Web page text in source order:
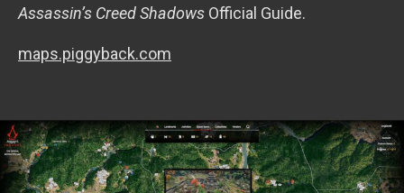
Assassin’s Creed Shadows Official Guide.
maps.piggyback.com